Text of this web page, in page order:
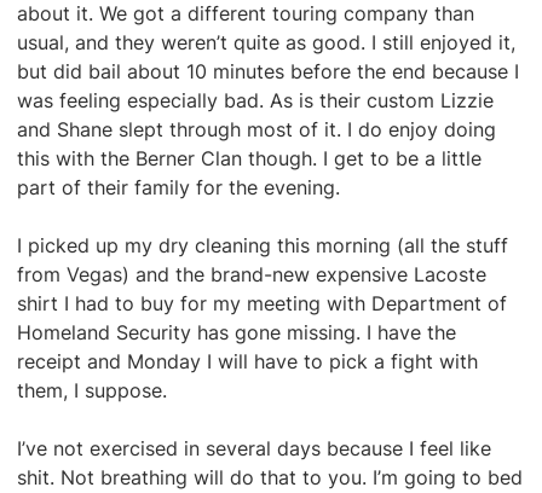
about it. We got a different touring company than
usual, and they weren’t quite as good. I still enjoyed it,
but did bail about 10 minutes before the end because I
was feeling especially bad. As is their custom Lizzie
and Shane slept through most of it. I do enjoy doing
this with the Berner Clan though. I get to be a little
part of their family for the evening.
I picked up my dry cleaning this morning (all the stuff
from Vegas) and the brand-new expensive Lacoste
shirt I had to buy for my meeting with Department of
Homeland Security has gone missing. I have the
receipt and Monday I will have to pick a fight with
them, I suppose.
I’ve not exercised in several days because I feel like
shit. Not breathing will do that to you. I’m going to bed